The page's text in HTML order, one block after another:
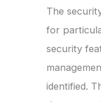
The
for
security
identified.